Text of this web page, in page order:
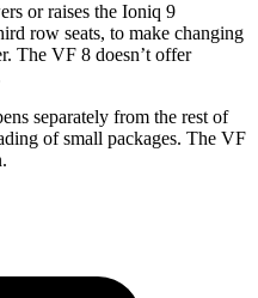
or raises the Ioniq 9
row seats, to make changing
The VF 8 doesn’t offer
separately from the rest of
of small packages. The VF